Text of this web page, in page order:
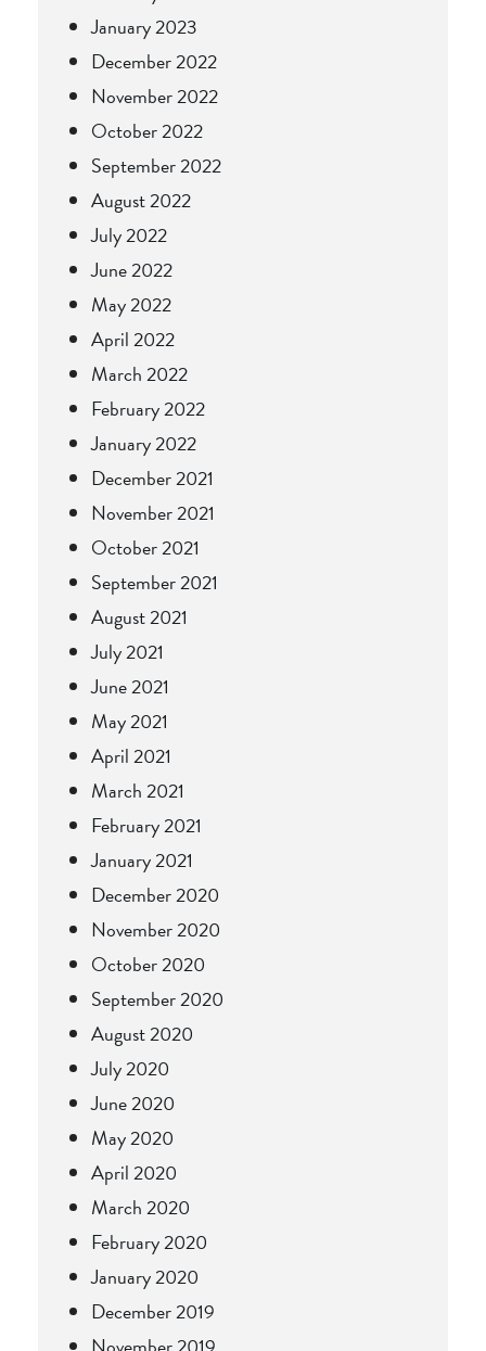
January 2023
December 2022
November 2022
October 2022
September 2022
August 2022
July 2022
June 2022
May 2022
April 2022
March 2022
February 2022
January 2022
December 2021
November 2021
October 2021
September 2021
August 2021
July 2021
June 2021
May 2021
April 2021
March 2021
February 2021
January 2021
December 2020
November 2020
October 2020
September 2020
August 2020
July 2020
June 2020
May 2020
April 2020
March 2020
February 2020
January 2020
December 2019